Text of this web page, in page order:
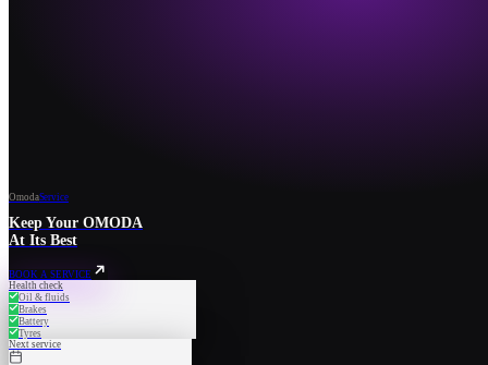
OmodaService
Keep Your OMODA
At Its Best
BOOK A SERVICE
Health check
Oil & fluids
Brakes
Battery
Tyres
Next service